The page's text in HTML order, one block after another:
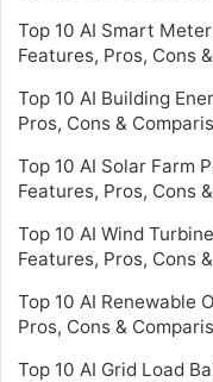
Top 10 AI Smart
Features, Pros, Cons
Top 10 AI Building
Pros, Cons &
Top 10 AI Solar Farm
Features, Pros, Cons
Top 10 AI Wind
Features, Pros, Cons
Top 10 AI Renewable
Pros, Cons &
Top 10 AI Grid Load